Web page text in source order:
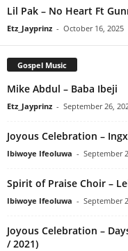
Lil Pak – No Heart Ft
Etz_Jayprinz - October 16, 2025
Gospel Music
Mike Abdul – Baba Ibeji
Etz_Jayprinz - September 26,
Joyous Celebration –
Ibiwoye Ifeoluwa - September
Spirit of Praise Choir –
Ibiwoye Ifeoluwa - September
Joyous Celebration –
/ 2021)